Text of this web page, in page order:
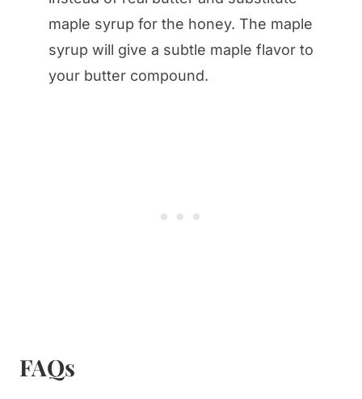
maple syrup for the honey. The maple
syrup will give a subtle maple flavor to
your butter compound.
FAQs